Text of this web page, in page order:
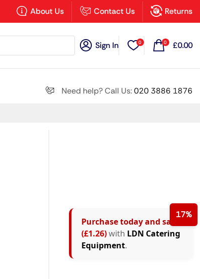
About Us Contact Us Returns
Sign In 0 0 £0.00
Need help? Call Us:020 3886 1876
17%
Purchase today and save
(£1.26)with LDN Catering
Equipment.
×